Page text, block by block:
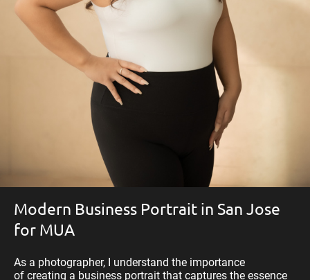
Modern Business Portrait in San Jose
for MUA
As a photographer, I understand the importance
of creating a business portrait that captures the essence